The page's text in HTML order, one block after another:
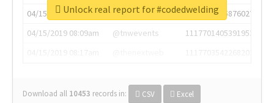
04/15/2019 07:03am
@annaercilla
1117684805876027392
04/15/2019 08:09am
@tnwevents
1117701405391953920
Download all 10453 records in: CSV Excel
Unlock real report for #codedwelding